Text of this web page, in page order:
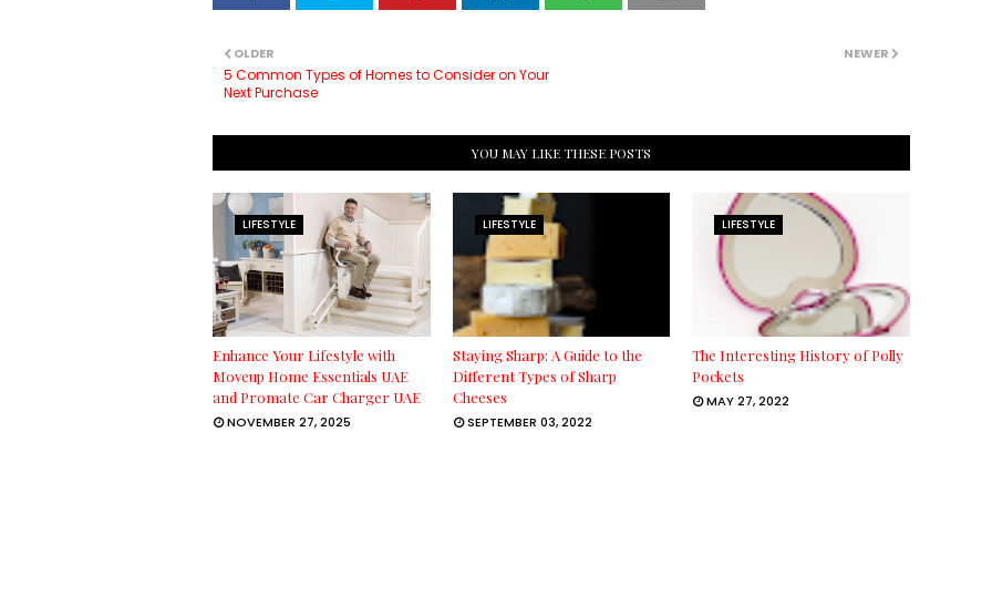
NEWER
OLDER
5 Common Types of Homes to Consider on Your
Next Purchase
YOU MAY LIKE THESE POSTS
LIFESTYLE
Enhance Your Lifestyle with
Moveup Home Essentials UAE
and Promate Car Charger UAE
NOVEMBER 27, 2025
LIFESTYLE
Staying Sharp: A Guide to the
Different Types of Sharp
Cheeses
SEPTEMBER 03, 2022
LIFESTYLE
The Interesting History of Polly
Pockets
MAY 27, 2022